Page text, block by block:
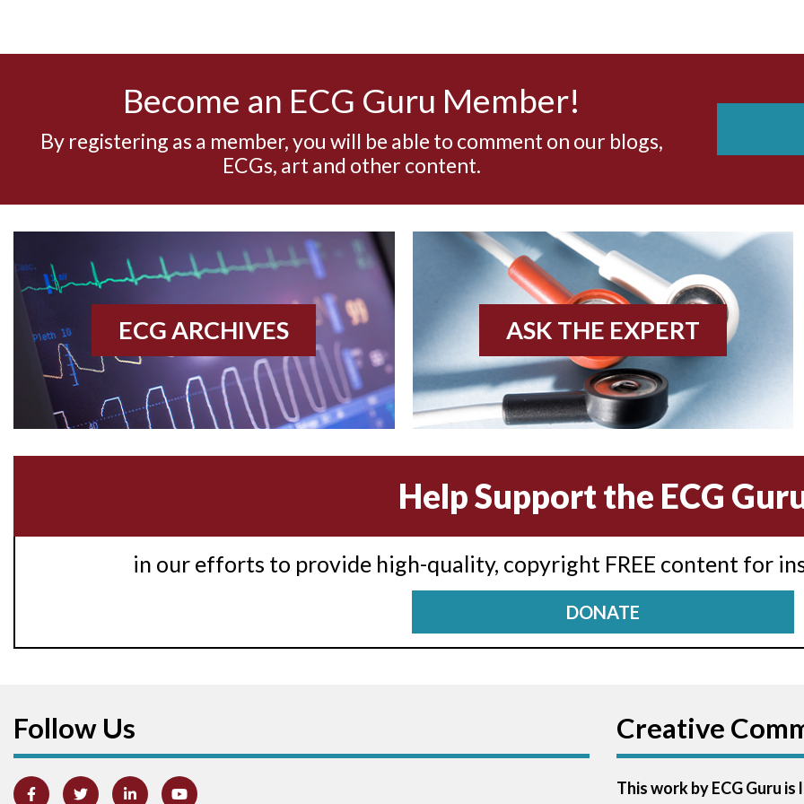
Become an ECG Guru Member!
By registering as a member, you will be able to comment on our blogs,
ECGs, art and other content.
ECG ARCHIVES ASK THE EXPERT
Help Support the ECG
in our efforts to provide high-quality, copyright FREE content for
DONATE
Follow Us Creative
This work by ECG Guru